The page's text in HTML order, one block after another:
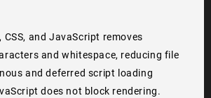
CSS, and JavaScript removes
and whitespace, reducing file
and deferred script loading
does not block rendering.